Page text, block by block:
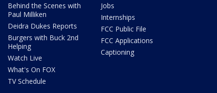
Behind the Scenes with
Paul Milliken
Deidra Dukes Reports
Burgers with Buck 2nd
Helping
Watch Live
What's On FOX
TV Schedule
Jobs
Internships
FCC Public File
FCC Applications
Captioning